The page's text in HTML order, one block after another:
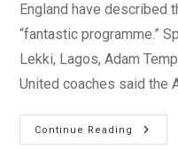
England have described
“fantastic programme.”
Lekki, Lagos, Adam
United coaches said the
Continue Reading
Man
United